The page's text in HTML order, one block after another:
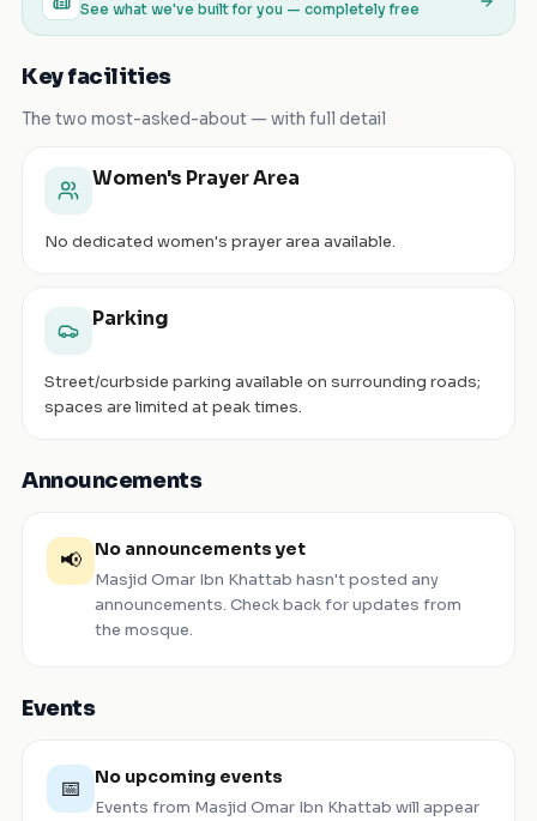
See what we've built for you — completely free
Key facilities
The two most-asked-about — with full detail
Women's Prayer Area
No dedicated women's prayer area available.
Parking
Street/curbside parking available on surrounding roads;
spaces are limited at peak times.
Announcements
📢 No announcements yet
Masjid Omar Ibn Khattab hasn't posted any
announcements. Check back for updates from
the mosque.
Events
📅 No upcoming events
Events from Masjid Omar Ibn Khattab will appear